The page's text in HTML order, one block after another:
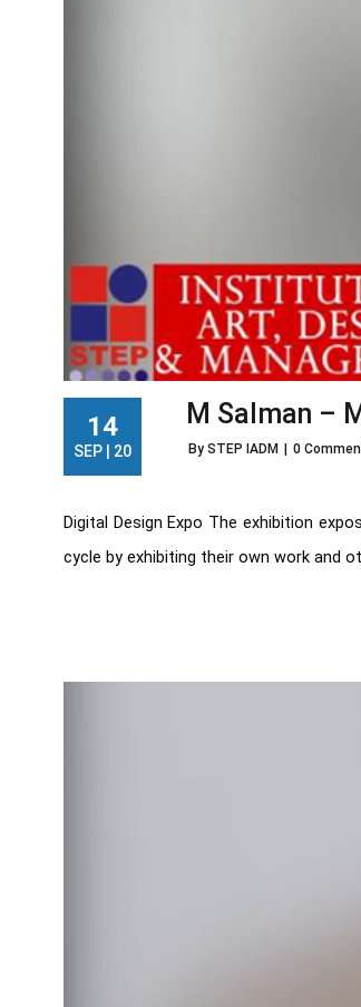
14
SEP | 20
M Salman –
By STEP IADM | 0
Digital Design Expo The exhibition
cycle by exhibiting their own work and